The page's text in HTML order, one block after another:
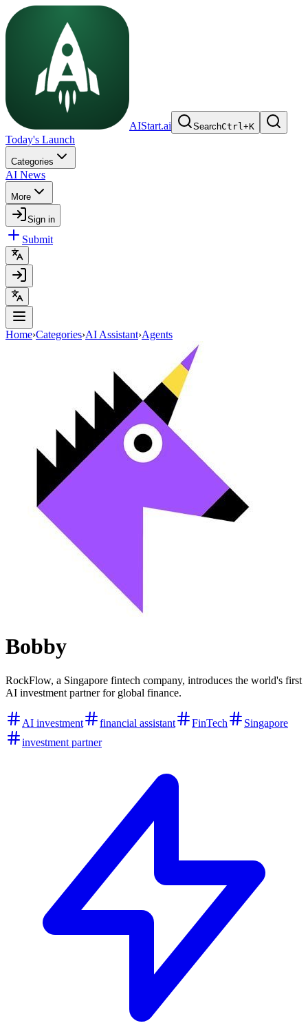
AIStart.ai SearchCtrl+K
Today's Launch
Categories
AI News
More
Sign in
Submit
Home›Categories›AI Assistant›Agents
Bobby
RockFlow, a Singapore fintech company, introduces the world's first
AI investment partner for global finance.
AI investment financial assistant FinTech
Singapore
investment partner